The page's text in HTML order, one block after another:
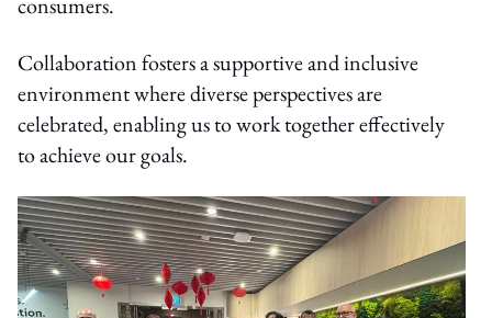
Collaboration fosters a supportive and inclusive
environment where diverse perspectives are
celebrated, enabling us to work together effectively
to achieve our goals.